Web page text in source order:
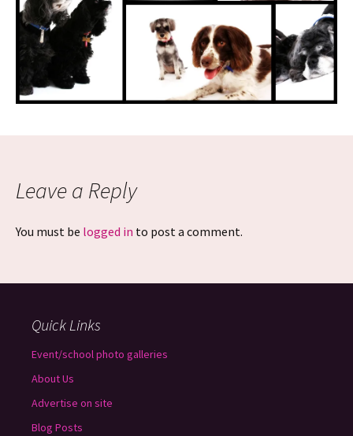
Leave a Reply
You must be logged in to post a comment.
Quick Links
Event/school photo galleries
About Us
Advertise on site
Blog Posts